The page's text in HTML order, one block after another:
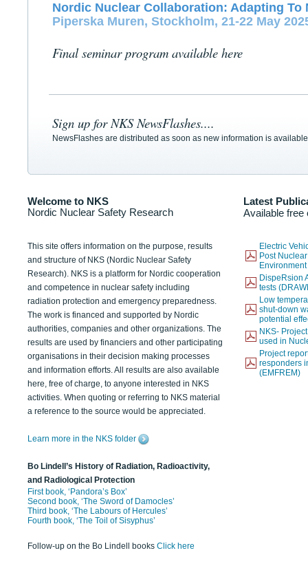
Nordic Nuclear Collaboration: Adapting To
Piperska Muren, Stockholm, 21-22 May
Final seminar program available here
Sign up for NKS NewsFlashes....
NewsFlashes are distributed as soon as new information is
Welcome to NKS
Nordic Nuclear Safety Research
Latest
Available free
This site offers information on the purpose, results
and structure of NKS (Nordic Nuclear Safety
Research). NKS is a platform for Nordic cooperation
and competence in nuclear safety including
radiation protection and emergency preparedness.
The work is financed and supported by Nordic
authorities, companies and other organizations. The
results are used by financiers and other participating
organisations in their decision making processes
and information efforts. All results are also available
here, free of charge, to anyone interested in NKS
activities. When quoting or referring to NKS material
a reference to the source would be appreciated.
Learn more in the NKS folder
Bo Lindell’s History of Radiation, Radioactivity,
and Radiological Protection
First book, ‘Pandora’s Box’
Second book, ‘The Sword of Damocles’
Third book, ‘The Labours of Hercules’
Fourth book, ‘The Toil of Sisyphus’
Follow-up on the Bo Lindell books Click here
Electric
Post
DispeRsion
tests
Low
shut-down
potential
NKS-
used in
Project
responders
(EMFREM)